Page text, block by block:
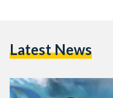
Vice President of the
outlining…
Latest News